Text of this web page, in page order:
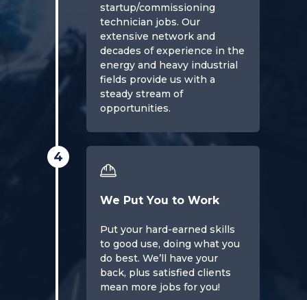
startup/commissioning
technician jobs. Our
extensive network and
decades of experience in the
energy and heavy industrial
fields provide us with a
steady stream of
opportunities.
4
We Put You to Work
Put your hard-earned skills
to good use, doing what you
do best. We’ll have your
back, plus satisfied clients
mean more jobs for you!